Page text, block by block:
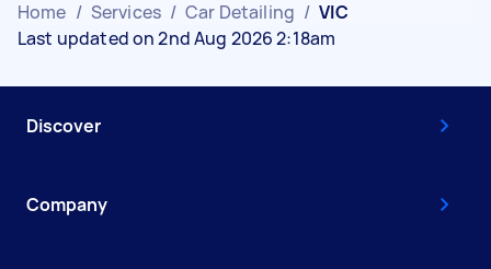
Home / Services / Car Detailing / VIC
Last updated on 2nd Aug 2026 2:18am
Discover
Company